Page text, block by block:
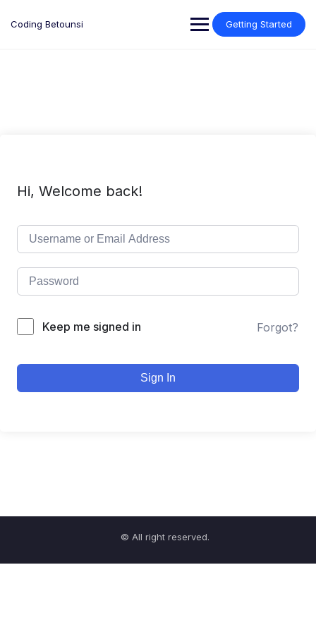
Coding Betounsi Getting Started
Hi, Welcome back!
Keep me signed in Forgot?
Sign In
© All right reserved.